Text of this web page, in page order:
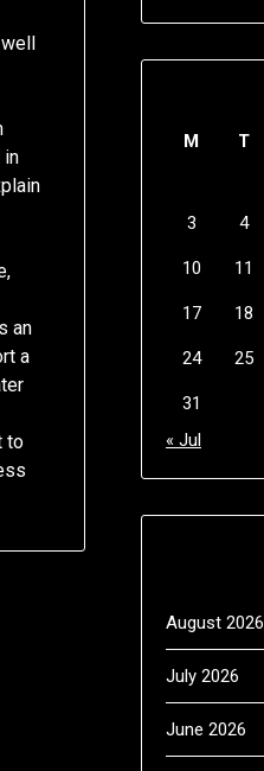
in
an
a
to
M T
3 4
10 11
17 18
24 25
31
« Jul
August 2026
July 2026
June 2026